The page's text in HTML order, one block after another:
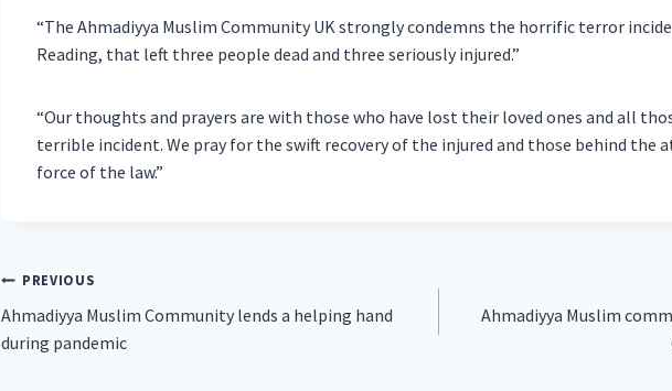
“The Ahmadiyya Muslim Community UK strongly condemns the horrific terror
Reading, that left three people dead and three seriously injured.”
“Our thoughts and prayers are with those who have lost their loved ones and all
terrible incident. We pray for the swift recovery of the injured and those behind the
force of the law.”
Post
navigation
PREVIOUS
Ahmadiyya Muslim Community lends a helping hand
during pandemic
Ahmadiyya Muslim